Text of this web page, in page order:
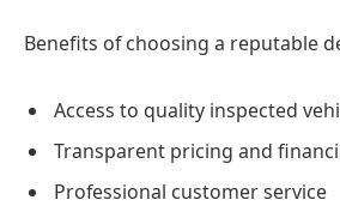
Benefits of choosing a reputable
Access to quality inspected
Transparent pricing and
Professional customer service